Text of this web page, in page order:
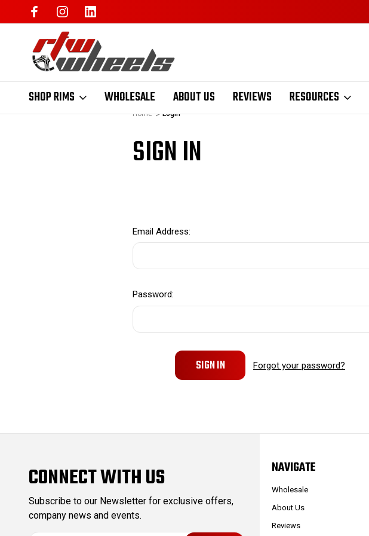
SHOP RIMS WHOLESALE ABOUT US REVIEWS RESOURCES
Home Login
SIGN IN
Email Address:
Password:
Forgot your password?
CONNECT WITH US
Subscribe to our Newsletter for exclusive offers,
company news and events.
NAVIGATE
Wholesale
About Us
Reviews